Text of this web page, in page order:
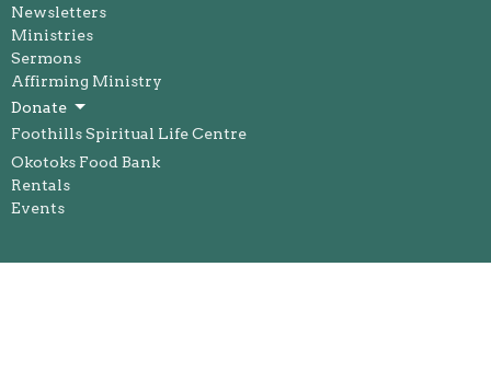
Newsletters
Ministries
Sermons
Affirming Ministry
Donate
Foothills Spiritual Life Centre
Okotoks Food Bank
Rentals
Events
About